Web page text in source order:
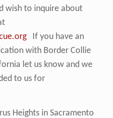
wish to inquire about
If you have an
with Border Collie
let us know and we
to us for
Heights in Sacramento